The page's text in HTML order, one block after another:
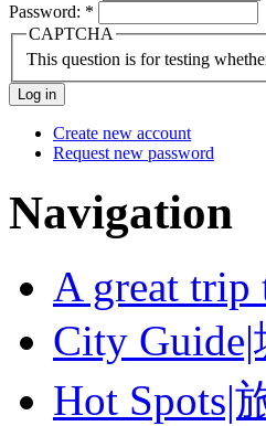
Password: *
CAPTCHA
This question is for testing
Create new account
Request new password
Navigation
A great trip
City
Hot Spots|